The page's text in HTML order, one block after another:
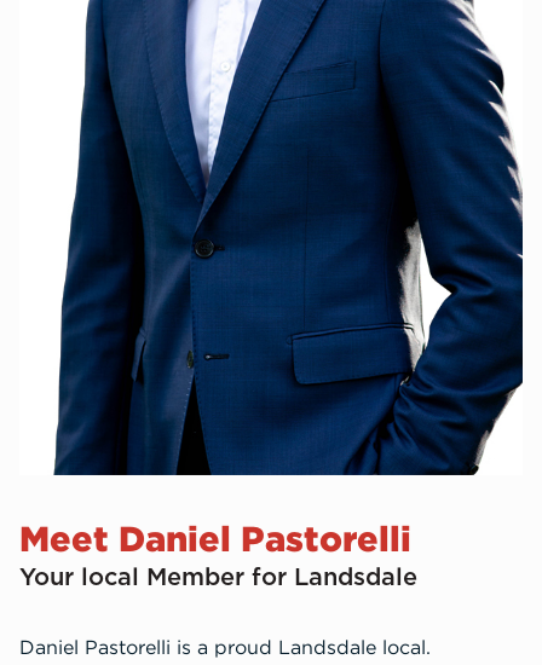
Meet Daniel Pastorelli
Your local Member for Landsdale
Daniel Pastorelli is a proud Landsdale local.